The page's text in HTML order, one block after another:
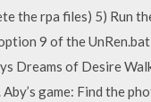
the rpa files) 5) Run
9 of the
Dreams of Desire
game: Find the